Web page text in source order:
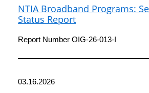
NTIA Broadband Programs:
Status Report
Report Number OIG-26-013-I
03.16.2026